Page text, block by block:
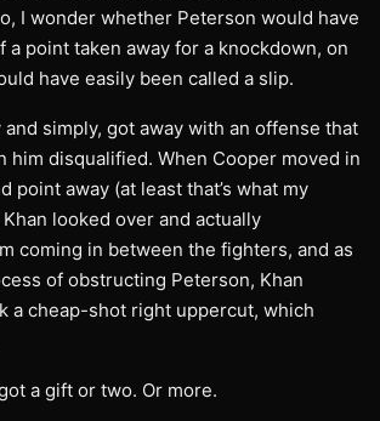
I wonder whether Peterson would have
a point taken away for a knockdown, on
have easily been called a slip.
and simply, got away with an offense that
him disqualified. When Cooper moved in
point away (at least that’s what my
looked over and actually
coming in between the fighters, and as
of obstructing Peterson, Khan
a cheap-shot right uppercut, which
a gift or two. Or more.